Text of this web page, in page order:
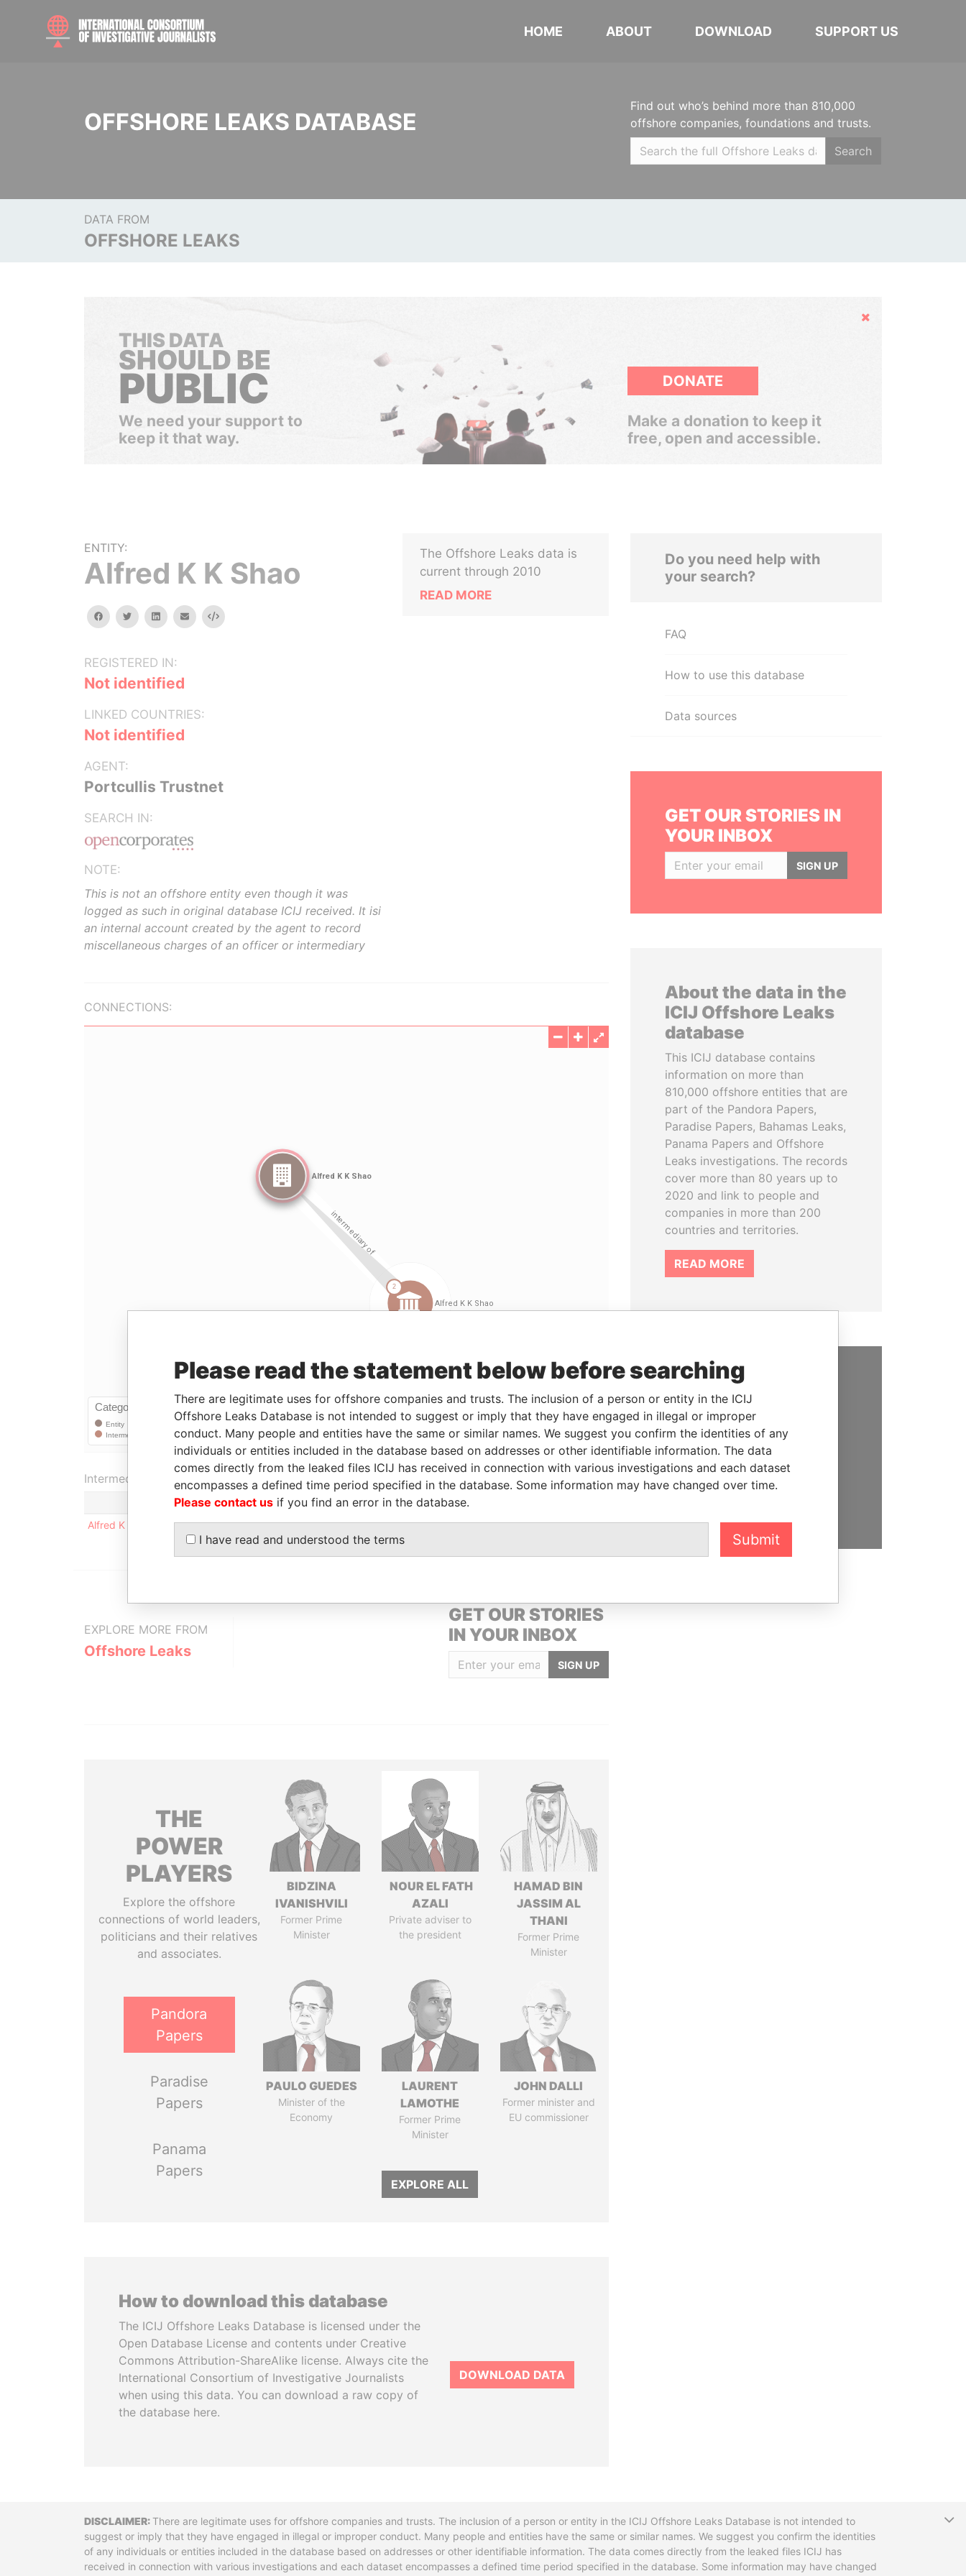
HOME ABOUT DOWNLOAD SUPPORT US
OFFSHORE LEAKS DATABASE
Find out who’s behind more than 810,000
offshore companies, foundations and trusts.
Search
DATA FROM
OFFSHORE LEAKS
Hide
THIS DATA
SHOULD BE
PUBLIC
We need your support to
keep it that way.
DONATE
Make a donation to keep it
free, open and accessible.
ENTITY:
Alfred K K Shao
facebooktwitterlinkedinemail Embed
REGISTERED IN:
Not identified
LINKED COUNTRIES:
Not identified
AGENT:
Portcullis Trustnet
SEARCH IN:
NOTE:
This is not an offshore entity even though it was
logged as such in original database ICIJ received. It isi
an internal account created by the agent to record
miscellaneous charges of an officer or intermediary
The Offshore Leaks data is
current through 2010
READ MORE
CONNECTIONS:
Linkurious andNeo4j
Intermediary (1)
Status
Data From
Alfred K K Shao
- Offshore Leaks
EXPLORE MORE FROM
Offshore Leaks
GET OUR STORIES
IN YOUR INBOX
SIGN UP
THE
POWER
PLAYERS
Explore the offshore
connections of world leaders,
politicians and their relatives
and associates.
Pandora
Papers
Paradise
Papers
Panama
Papers
BIDZINA
IVANISHVILI
Former Prime
Minister
NOUR EL FATH
AZALI
Private adviser to
the president
HAMAD BIN
JASSIM AL
THANI
Former Prime
Minister
PAULO GUEDES
Minister of the
Economy
LAURENT
LAMOTHE
Former Prime
Minister
JOHN DALLI
Former minister and
EU commissioner
EXPLORE ALL
How to download this database
The ICIJ Offshore Leaks Database is licensed under the
Open Database License and contents under Creative
Commons Attribution-ShareAlike license. Always cite the
International Consortium of Investigative Journalists
when using this data. You can download a raw copy of
the database here.
DOWNLOAD DATA
Do you need help with
your search?
FAQ
How to use this database
Data sources
GET OUR STORIES IN
YOUR INBOX
SIGN UP
About the data in the
ICIJ Offshore Leaks
database
This ICIJ database contains
information on more than
810,000 offshore entities that are
part of the Pandora Papers,
Paradise Papers, Bahamas Leaks,
Panama Papers and Offshore
Leaks investigations. The records
cover more than 80 years up to
2020 and link to people and
companies in more than 200
countries and territories.
READ MORE
SUPPORT US
We depend on the generous
support of readers like you to
help us expose corruption and
hold the powerful to account
DisclaimerThere are legitimate uses for offshore companies and trusts. The inclusion of a person or entity in the ICIJ Offshore Leaks Database is not intended to
suggest or imply that they have engaged in illegal or improper conduct. Many people and entities have the same or similar names. We suggest you confirm the identities
of any individuals or entities included in the database based on addresses or other identifiable information. The data comes directly from the leaked files ICIJ has
received in connection with various investigations and each dataset encompasses a defined time period specified in the database. Some information may have changed
Please read the statement below before searching
There are legitimate uses for offshore companies and trusts. The inclusion of a person or entity in the ICIJ
Offshore Leaks Database is not intended to suggest or imply that they have engaged in illegal or improper
conduct. Many people and entities have the same or similar names. We suggest you confirm the identities of any
individuals or entities included in the database based on addresses or other identifiable information. The data
comes directly from the leaked files ICIJ has received in connection with various investigations and each dataset
encompasses a defined time period specified in the database. Some information may have changed over time.
Please contact us if you find an error in the database.
I have read and understood the terms Submit